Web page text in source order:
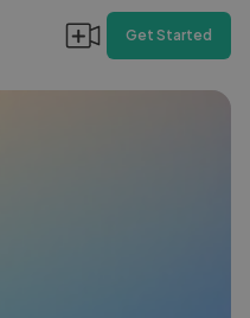
Get Started